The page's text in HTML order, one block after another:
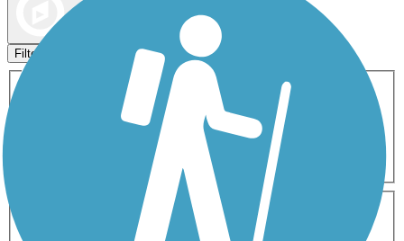
Filters
Activities
ATV
Cross Country
Dog Walking Fishing Geocaching
Inline Skating
Mountain Biking
Snowmobiling Walking
Wheelchair
0-5 Miles 5-10 Miles